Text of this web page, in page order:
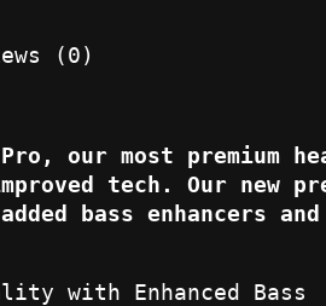
(0)
our most premium
tech. Our new
bass enhancers
with Enhanced Bass